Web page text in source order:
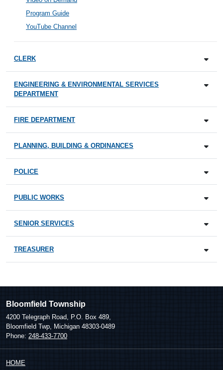
Program Guide
YouTube Channel
CLERK
ENGINEERING & ENVIRONMENTAL SERVICES
DEPARTMENT
FIRE DEPARTMENT
PLANNING, BUILDING & ORDINANCES
POLICE
PUBLIC WORKS
SENIOR SERVICES
TREASURER
Bloomfield Township
4200 Telegraph Road, P.O. Box 489,
Bloomfield Twp, Michigan 48303-0489
Phone: 248-433-7700
HOME